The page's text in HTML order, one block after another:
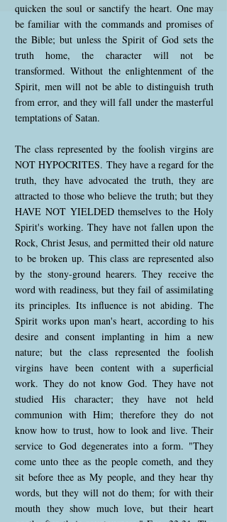
quicken the soul or sanctify the heart. One may
be familiar with the commands and promises of
the Bible; but unless the Spirit of God sets the
truth home, the character will not be
transformed. Without the enlightenment of the
Spirit, men will not be able to distinguish truth
from error, and they will fall under the masterful
temptations of Satan.
The class represented by the foolish virgins are
NOT HYPOCRITES. They have a regard for the
truth, they have advocated the truth, they are
attracted to those who believe the truth; but they
HAVE NOT YIELDED themselves to the Holy
Spirit's working. They have not fallen upon the
Rock, Christ Jesus, and permitted their old nature
to be broken up. This class are represented also
by the stony-ground hearers. They receive the
word with readiness, but they fail of assimilating
its principles. Its influence is not abiding. The
Spirit works upon man's heart, according to his
desire and consent implanting in him a new
nature; but the class represented the foolish
virgins have been content with a superficial
work. They do not know God. They have not
studied His character; they have not held
communion with Him; therefore they do not
know how to trust, how to look and live. Their
service to God degenerates into a form. "They
come unto thee as the people cometh, and they
sit before thee as My people, and they hear thy
words, but they will not do them; for with their
mouth they show much love, but their heart